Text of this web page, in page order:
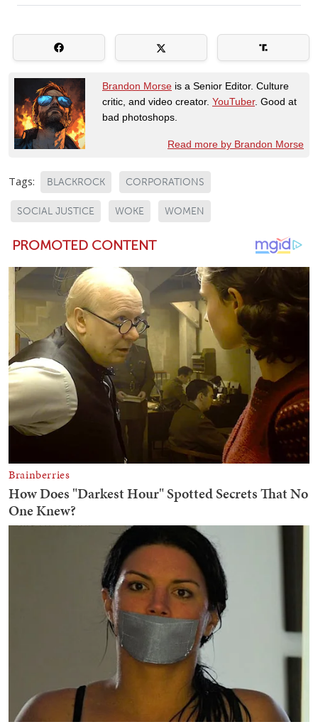
Brandon Morse is a Senior Editor. Culture
critic, and video creator. YouTuber. Good at
bad photoshops.
Read more by Brandon Morse
Tags: BLACKROCK CORPORATIONS
SOCIAL JUSTICE WOKE WOMEN